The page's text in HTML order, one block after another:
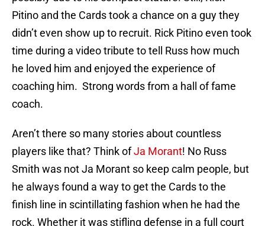
Pitino and the Cards took a chance on a guy they
didn’t even show up to recruit. Rick Pitino even took
time during a video tribute to tell Russ how much
he loved him and enjoyed the experience of
coaching him. Strong words from a hall of fame
coach.
Aren’t there so many stories about countless
players like that? Think ofJa Morant! No Russ
Smith was not Ja Morant so keep calm people, but
he always found a way to get the Cards to the
finish line in scintillating fashion when he had the
rock. Whether it was stifling defense in a full court